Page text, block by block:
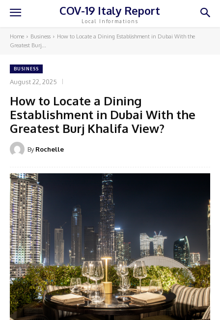
COV-19 Italy Report
Local Informations
Home Business
How to Locate a Dining Establishment in Dubai With the
Greatest Burj...
BUSINESS
August 22, 2025
How to Locate a Dining
Establishment in Dubai With the
Greatest Burj Khalifa View?
By Rochelle